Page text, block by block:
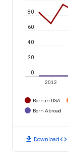
2012
0
20
40
60
80
Born in USA
Born Abroad
download Downloadcode